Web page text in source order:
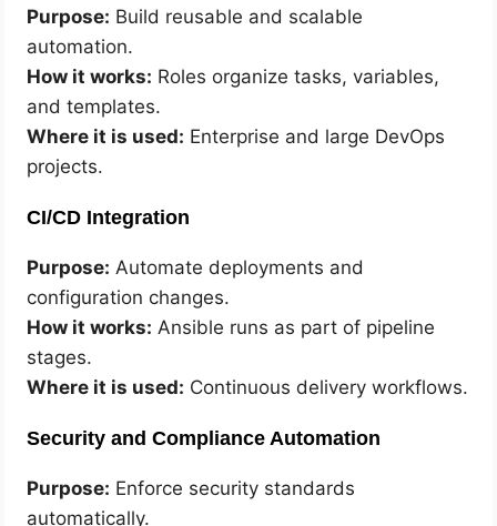
Purpose: Build reusable and scalable
automation.
How it works: Roles organize tasks, variables,
and templates.
Where it is used: Enterprise and large DevOps
projects.
CI/CD Integration
Purpose: Automate deployments and
configuration changes.
How it works: Ansible runs as part of pipeline
stages.
Where it is used: Continuous delivery workflows.
Security and Compliance Automation
Purpose: Enforce security standards
automatically.